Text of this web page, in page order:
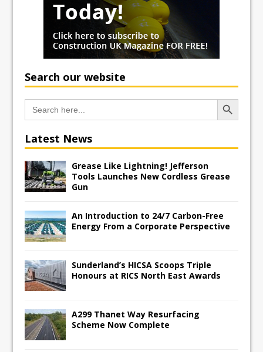
Search our website
Search
for:
Search Button
Latest News
Grease Like Lightning! Jefferson
Tools Launches New Cordless Grease
Gun
An Introduction to 24/7 Carbon-Free
Energy From a Corporate Perspective
Sunderland’s HICSA Scoops Triple
Honours at RICS North East Awards
A299 Thanet Way Resurfacing
Scheme Now Complete